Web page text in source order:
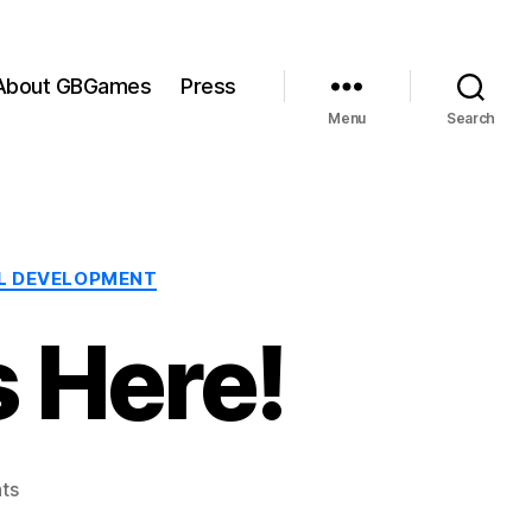
GBGames Press
Menu Search
DEVELOPMENT
Here!
on